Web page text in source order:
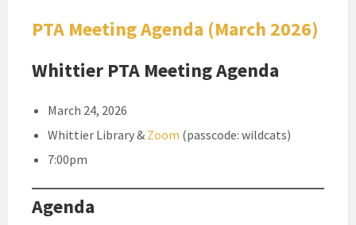
PTA Meeting Agenda (March 2026)
Whittier PTA Meeting Agenda
March 24, 2026
Whittier Library & Zoom (passcode: wildcats)
7:00pm
Agenda